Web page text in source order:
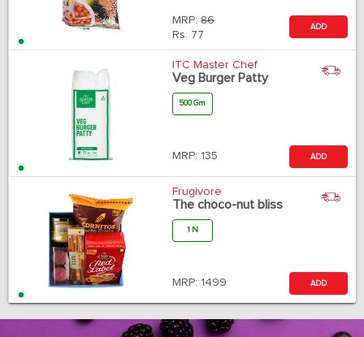
MRP: 86
Rs. 77
ADD
ITC Master Chef
Veg Burger Patty
500 Gm
MRP: 135 ADD
Frugivore
The choco-nut bliss
1 N
MRP: 1499 ADD